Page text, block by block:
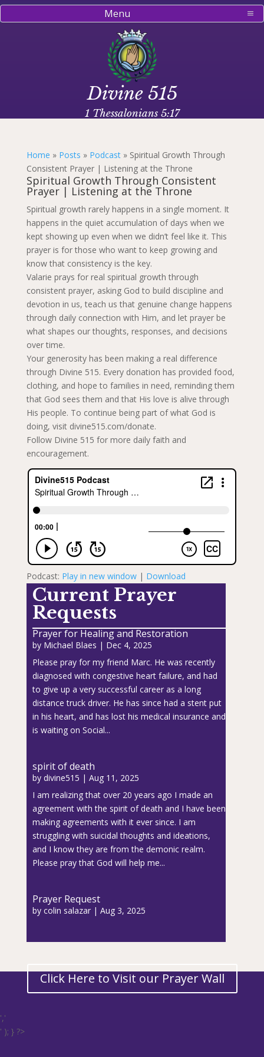
Menu
Divine 515
1 Thessalonians 5:17
Home » Posts » Podcast» Spiritual Growth Through
Consistent Prayer | Listening at the Throne
Spiritual Growth Through Consistent
Prayer | Listening at the Throne
Spiritual growth rarely happens in a single moment. It
happens in the quiet accumulation of days when we
kept showing up even when we didn’t feel like it. This
prayer is for those who want to keep growing and
know that consistency is the key.
Valarie prays for real spiritual growth through
consistent prayer, asking God to build discipline and
devotion in us, teach us that genuine change happens
through daily connection with Him, and let prayer be
what shapes our thoughts, responses, and decisions
over time.
Your generosity has been making a real difference
through Divine 515. Every donation has provided food,
clothing, and hope to families in need, reminding them
that God sees them and that His love is alive through
His people. To continue being part of what God is
doing, visit divine515.com/donate.
Follow Divine 515 for more daily faith and
encouragement.
Podcast: Play in new window| Download
Current Prayer
Requests
Prayer for Healing and Restoration
by Michael Blaes | Dec 4, 2025
Please pray for my friend Marc. He was recently
diagnosed with congestive heart failure, and had
to give up a very successful career as a long
distance truck driver. He has since had a stent put
in his heart, and has lost his medical insurance and
is waiting on Social...
spirit of death
by divine515 | Aug 11, 2025
I am realizing that over 20 years ago I made an
agreement with the spirit of death and I have been
making agreements with it ever since. I am
struggling with suicidal thoughts and ideations,
and I know they are from the demonic realm.
Please pray that God will help me...
Prayer Request
by colin salazar| Aug 3, 2025
Click Here to Visit our Prayer Wall
','
' ); } ?>